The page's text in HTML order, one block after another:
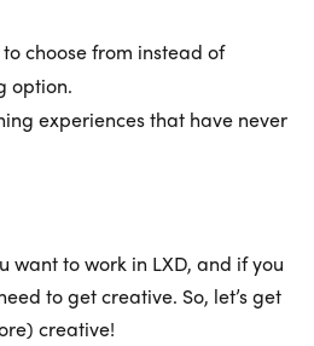
choose from instead of
option.
experiences that have never
want to work in LXD, and if you
to get creative. So, let’s get
creative!